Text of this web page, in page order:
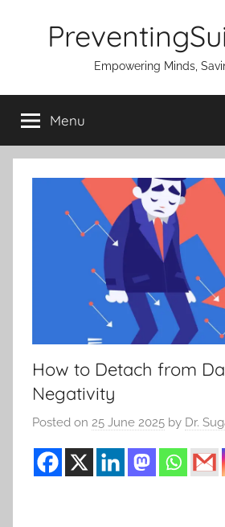
Empowering Minds,
Menu
How to Detach from
Negativity
Posted on 25 June 2025 by Dr.